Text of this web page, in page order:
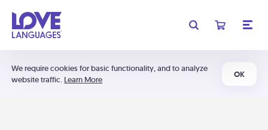
We require cookies for basic functionality, and to analyze
website traffic. Learn More
OK